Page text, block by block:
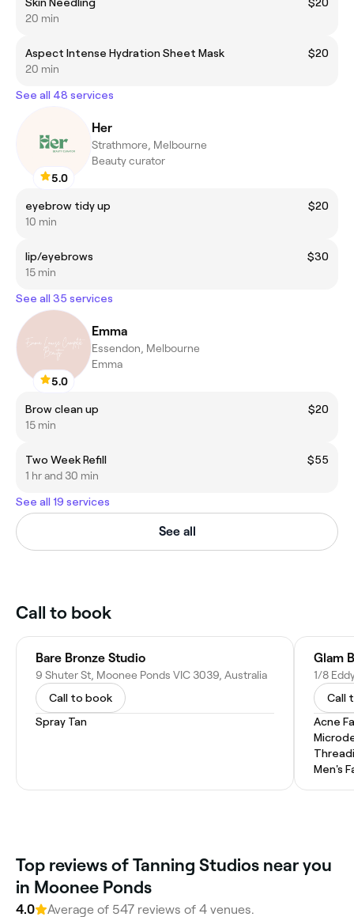
20 min
Aspect Intense Hydration Sheet Mask
$20
20 min
See all 48 services
5.0
Her
Strathmore, Melbourne
Beauty curator
eyebrow tidy up
$20
10 min
lip/eyebrows
$30
15 min
See all 35 services
5.0
Emma
Essendon, Melbourne
Emma
Brow clean up
$20
15 min
Two Week Refill
$55
1 hr and 30 min
See all 19 services
See all
Call to book
Bare Bronze Studio
9 Shuter St, Moonee Ponds VIC 3039, Australia
Call to book
Spray Tan
Glam
1/8
Call
Acne
Men's
Top reviews of Tanning Studios near you
in Moonee Ponds
4.0 Average of 547 reviews of 4 venues.